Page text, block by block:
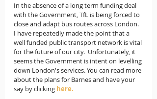
In the absence of a long term funding deal
with the Government, TfL is being forced to
close and adapt bus routes across London.
I have repeatedly made the point that a
well funded public transport network is vital
for the future of our city.  Unfortunately, it
seems the Government is intent on levelling
down London's services. You can read more
about the plans for Barnes and have your
say by clicking here.